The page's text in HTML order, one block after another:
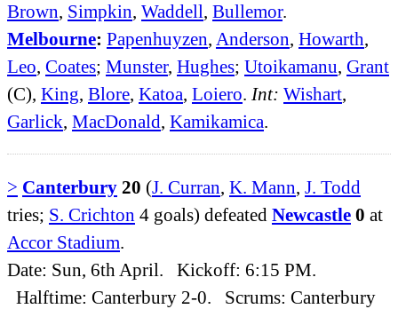
Brown, Simpkin, Waddell, Bullemor.
Melbourne: Papenhuyzen, Anderson, Howarth,
Leo, Coates; Munster, Hughes; Utoikamanu, Grant
(C), King, Blore, Katoa, Loiero. Int: Wishart,
Garlick, MacDonald, Kamikamica.
> Canterbury 20 (J. Curran, K. Mann, J. Todd
tries; S. Crichton 4 goals) defeated Newcastle 0 at
Accor Stadium.
Date: Sun, 6th April. Kickoff: 6:15 PM.
Halftime: Canterbury 2-0. Scrums: Canterbury